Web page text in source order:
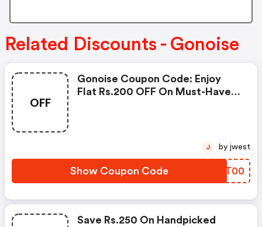
Related Discounts - Gonoise
OFF
Gonoise Coupon Code: Enjoy
Flat Rs.200 OFF On Must-Have
Show Coupon Code ZOAT00
J by jwest
Save Rs.250 On Handpicked